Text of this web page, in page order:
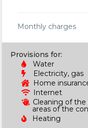
Monthly charges
Provisions for:
Water
Electricity, gas
Home
Internet
Cleaning of
areas of the
Heating